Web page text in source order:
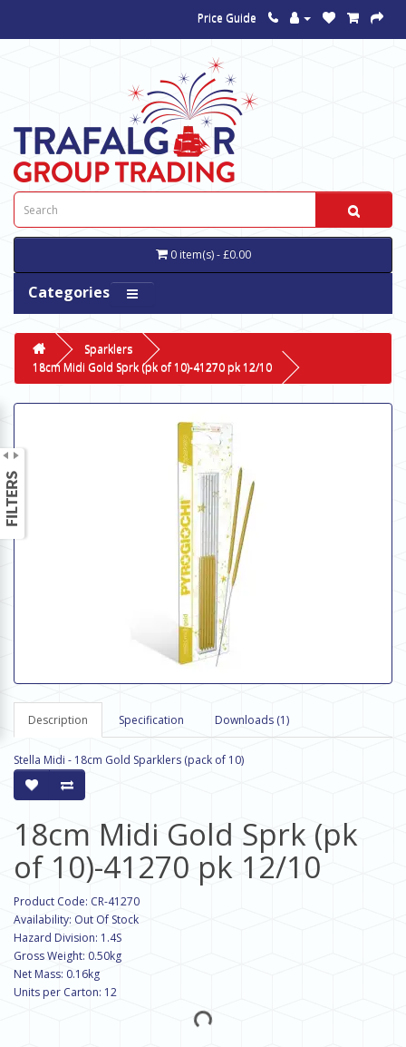
Price Guide
0 item(s) - £0.00
Categories
Sparklers
18cm Midi Gold Sprk (pk of 10)-41270 pk 12/10
Description Specification Downloads (1)
Stella Midi - 18cm Gold Sparklers (pack of 10)
18cm Midi Gold Sprk (pk
of 10)-41270 pk 12/10
Product Code: CR-41270
Availability: Out Of Stock
Hazard Division: 1.4S
Gross Weight: 0.50kg
Net Mass: 0.16kg
Units per Carton: 12